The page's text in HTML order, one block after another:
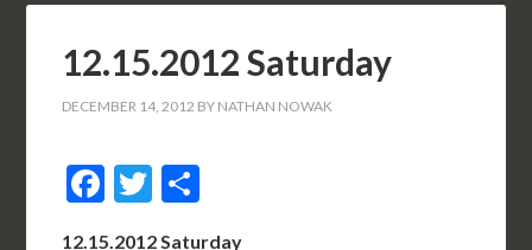
12.15.2012 Saturday
DECEMBER 14, 2012 BY NATHAN NOWAK
Facebook
Twitter
12.15.2012 Saturday